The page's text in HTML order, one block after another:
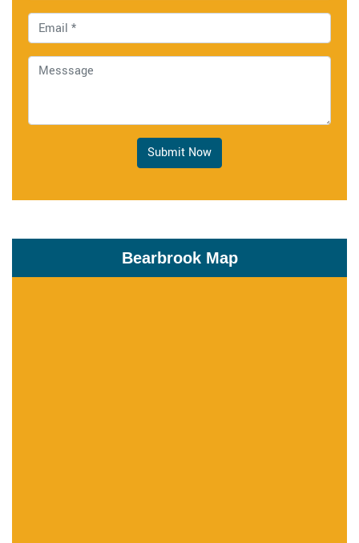
Submit Now
Bearbrook Map